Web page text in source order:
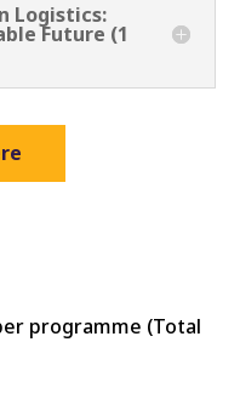
Logistics:
Future (1
programme (Total